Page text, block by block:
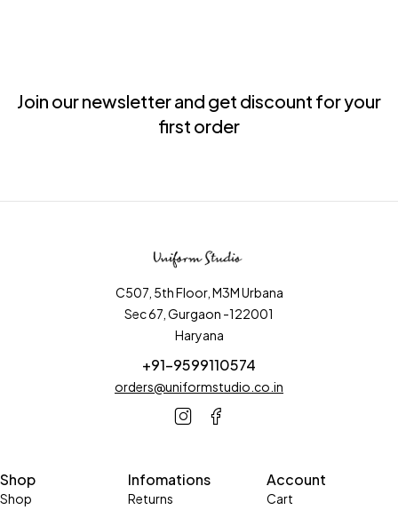
C507, 5th Floor, M3M Urbana
Sec 67, Gurgaon -122001
Haryana
+91-9599110574
orders@uniformstudio.co.in
Shop
Shop
Infomations
Returns
Account
Cart
Join our newsletter and get discount for your
first order